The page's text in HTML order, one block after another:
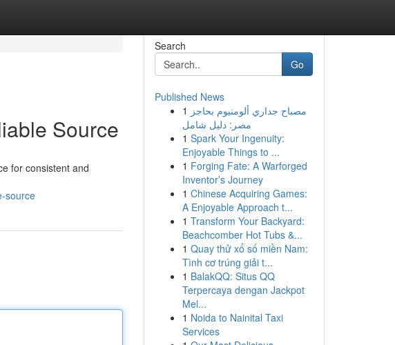
Source
for consistent and
source
Search
Go
Published News
1 مصباح جداري ألومنيوم بحاجز
مصر: دليل شامل
1 Spark Your Ingenuity:
Enjoyable Things to ...
1 Forging Fate: A Warforged
Inventor’s Journey
1 Chinese Acquiring Games:
A Enjoyable Approach t...
1 Transform Your Backyard:
Beachcomber Hot Tubs &...
1 Quay thử xổ số miền Nam:
Tình cơ trúng giải t...
1 BalakQQ: Situs QQ
Terpercaya dengan Jackpot
Mel...
1 Noida to Nainital Taxi
Services